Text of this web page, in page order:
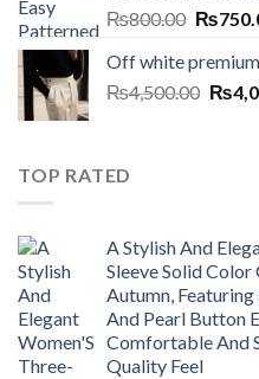
₨800.00 Original
was:
₨
Off white
₨4,500.00 ₨
TOP RATED
A Stylish And
Sleeve Solid
Autumn,
And Pearl Button
Comfortable And
Quality Feel